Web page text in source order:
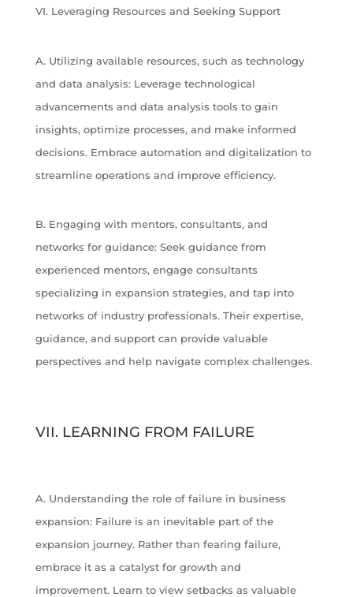
VI. Leveraging Resources and Seeking Support
A. Utilizing available resources, such as technology
and data analysis: Leverage technological
advancements and data analysis tools to gain
insights, optimize processes, and make informed
decisions. Embrace automation and digitalization to
streamline operations and improve efficiency.
B. Engaging with mentors, consultants, and
networks for guidance: Seek guidance from
experienced mentors, engage consultants
specializing in expansion strategies, and tap into
networks of industry professionals. Their expertise,
guidance, and support can provide valuable
perspectives and help navigate complex challenges.
VII. LEARNING FROM FAILURE
A. Understanding the role of failure in business
expansion: Failure is an inevitable part of the
expansion journey. Rather than fearing failure,
embrace it as a catalyst for growth and
improvement. Learn to view setbacks as valuable